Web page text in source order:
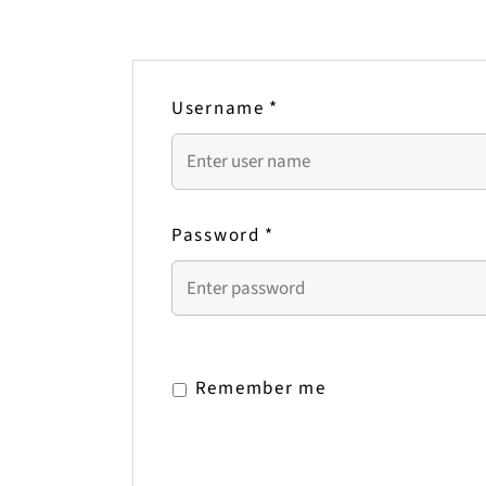
Username *
Password *
Remember me